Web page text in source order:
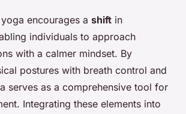
encourages a shift in
individuals to approach
with a calmer mindset. By
postures with breath control and
serves as a comprehensive tool for
Integrating these elements into